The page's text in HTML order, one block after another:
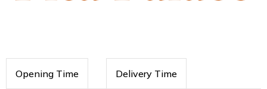
Opening Time Delivery Time